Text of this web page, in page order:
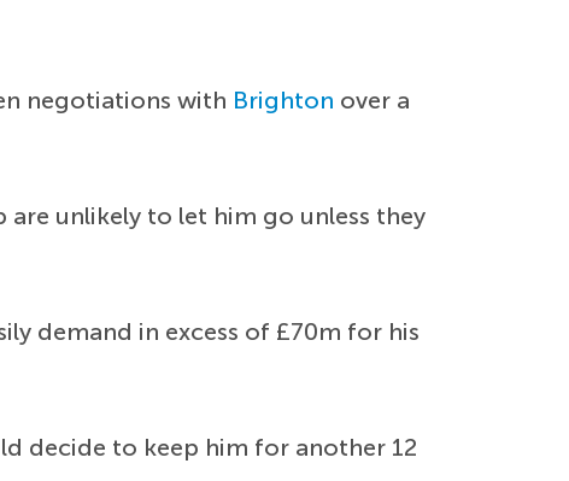
negotiations with Brighton over a
are unlikely to let him go unless they
demand in excess of £70m for his
decide to keep him for another 12